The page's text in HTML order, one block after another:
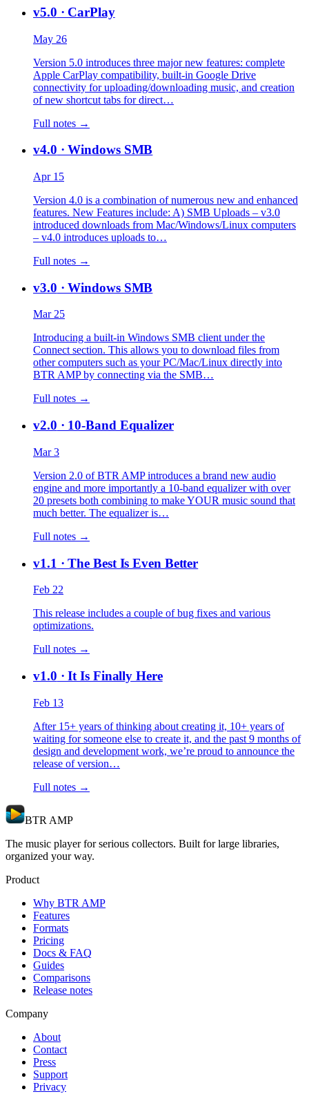
v5.0 · CarPlay
May 26
Version 5.0 introduces three major new features: complete
Apple CarPlay compatibility, built-in Google Drive
connectivity for uploading/downloading music, and creation
of new shortcut tabs for direct…
Full notes →
v4.0 · Windows SMB
Apr 15
Version 4.0 is a combination of numerous new and enhanced
features. New Features include: A) SMB Uploads – v3.0
introduced downloads from Mac/Windows/Linux computers
– v4.0 introduces uploads to…
Full notes →
v3.0 · Windows SMB
Mar 25
Introducing a built-in Windows SMB client under the
Connect section. This allows you to download files from
other computers such as your PC/Mac/Linux directly into
BTR AMP by connecting via the SMB…
Full notes →
v2.0 · 10-Band Equalizer
Mar 3
Version 2.0 of BTR AMP introduces a brand new audio
engine and more importantly a 10-band equalizer with over
20 presets both combining to make YOUR music sound that
much better. The equalizer is…
Full notes →
v1.1 · The Best Is Even Better
Feb 22
This release includes a couple of bug fixes and various
optimizations.
Full notes →
v1.0 · It Is Finally Here
Feb 13
After 15+ years of thinking about creating it, 10+ years of
waiting for someone else to create it, and the past 9 months of
design and development work, we’re proud to announce the
release of version…
Full notes →
BTR AMP
The music player for serious collectors. Built for large libraries,
organized your way.
Product
Why BTR AMP
Features
Formats
Pricing
Docs & FAQ
Guides
Comparisons
Release notes
Company
About
Contact
Press
Support
Privacy